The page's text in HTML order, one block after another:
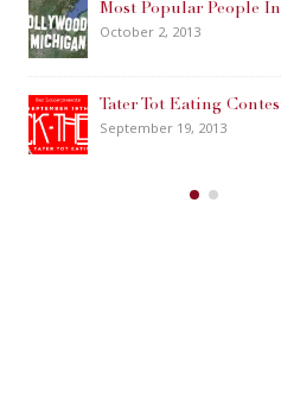
How to Catch a Monster
May 19, 2013
Keeper of The House
May 3, 2013